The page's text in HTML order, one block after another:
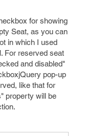
for showing
Seat, as you can
in which I used
For reserved seat
and disabled"
pop-up
like that for
property will be